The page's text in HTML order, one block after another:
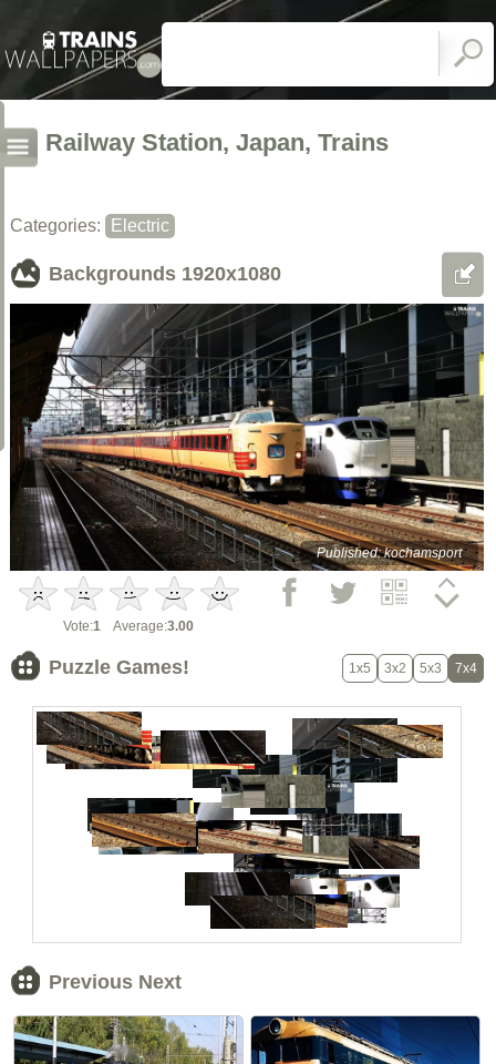
Railway Station, Japan, Trains
Categories: Electric
Backgrounds 1920x1080
Published: kochamsport
Vote:1 Average:3.00
Puzzle Games! 1x5 3x2 5x3 7x4
Previous Next